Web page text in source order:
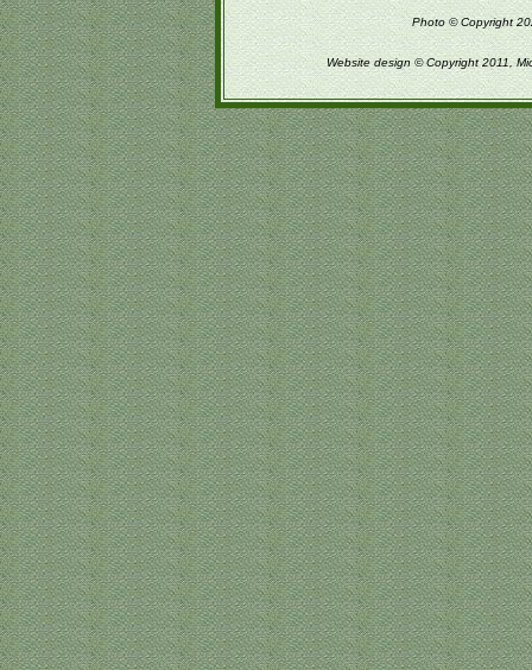
Photo © Copyright
Website design © Copyright 2011,